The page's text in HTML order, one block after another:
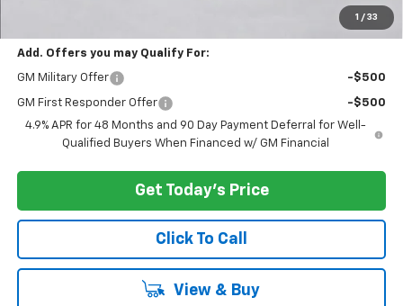
1 / 33
$60,960
Add. Offers you may Qualify For:
GM Military Offer -$500
GM First Responder Offer
-$500
4.9% APR for 48 Months and 90 Day Payment Deferral for Well-
Qualified Buyers When Financed w/ GM Financial
View & Buy
Get Today's Price
Click To Call